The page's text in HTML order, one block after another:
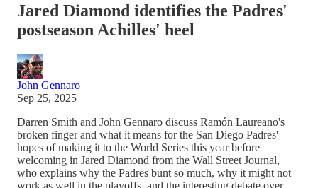
Jared Diamond identifies the Padres'
postseason Achilles' heel
John Gennaro
Sep 25, 2025
Darren Smith and John Gennaro discuss Ramón Laureano's
broken finger and what it means for the San Diego Padres'
hopes of making it to the World Series this year before
welcoming in Jared Diamond from the Wall Street Journal,
who explains why the Padres bunt so much, why it might not
work as well in the playoffs, and the interesting debate over